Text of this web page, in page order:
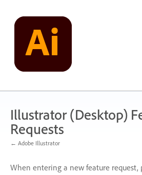
content
Illustrator (Desktop)
Requests
← Adobe Illustrator
When entering a new feature request,